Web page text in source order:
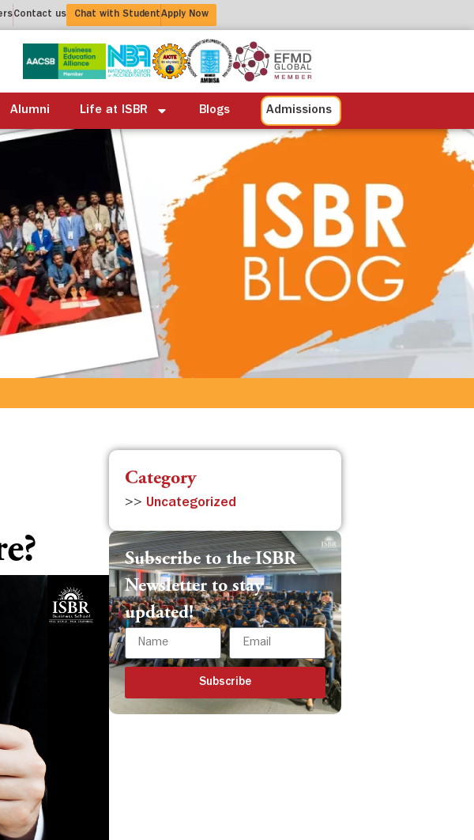
Contact us Chat with StudentApply Now
Alumni Life at ISBR Blogs Admissions
Internationalisation Alumni Life at ISBR Blogs
Category
>> Uncategorized
Subscribe to the ISBR
Newsletter to stay
updated!
Subscribe